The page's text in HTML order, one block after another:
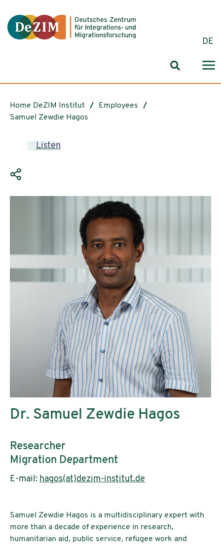
DE
Search
Home DeZIM Institut
Employees
Samuel Zewdie Hagos
Listen
Dr. Samuel Zewdie Hagos
Researcher
Migration Department
E-mail: hagos(at)dezim-institut.de
Samuel Zewdie Hagos is a multidisciplinary expert with
more than a decade of experience in research,
humanitarian aid, public service, refugee work and